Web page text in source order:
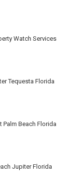
Watch Services
Tequesta Florida
Palm Beach Florida
Jupiter Florida